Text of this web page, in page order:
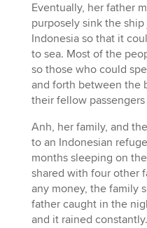
Eventually, her father
purposely sink the
Indonesia so that it
to sea. Most of the
so those who could
and forth between the
their fellow passengers
Anh, her family, and
to an Indonesian
months sleeping on
shared with four other
any money, the family
father caught in the
and it rained constantly.